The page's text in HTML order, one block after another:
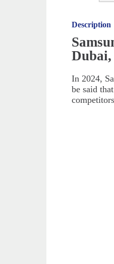
Description
In 2024,
be said